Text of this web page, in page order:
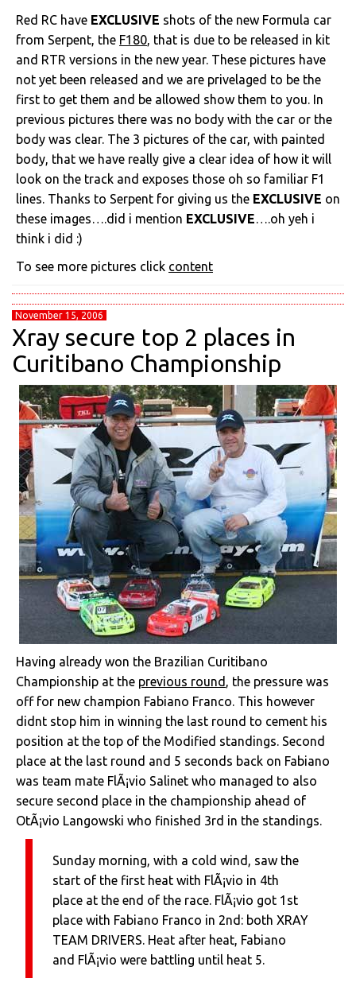
Red RC have EXCLUSIVE shots of the new Formula car
from Serpent, the F180, that is due to be released in kit
and RTR versions in the new year. These pictures have
not yet been released and we are privelaged to be the
first to get them and be allowed show them to you. In
previous pictures there was no body with the car or the
body was clear. The 3 pictures of the car, with painted
body, that we have really give a clear idea of how it will
look on the track and exposes those oh so familiar F1
lines. Thanks to Serpent for giving us the EXCLUSIVE on
these images….did i mention EXCLUSIVE….oh yeh i
think i did :)
To see more pictures click content
November 15, 2006
Xray secure top 2 places in
Curitibano Championship
Having already won the Brazilian Curitibano
Championship at the previous round , the pressure was
off for new champion Fabiano Franco. This however
didnt stop him in winning the last round to cement his
position at the top of the Modified standings. Second
place at the last round and 5 seconds back on Fabiano
was team mate FlÃ¡vio Salinet who managed to also
secure second place in the championship ahead of
OtÃ¡vio Langowski who finished 3rd in the standings.
Sunday morning, with a cold wind, saw the
start of the first heat with FlÃ¡vio in 4th
place at the end of the race. FlÃ¡vio got 1st
place with Fabiano Franco in 2nd: both XRAY
TEAM DRIVERS. Heat after heat, Fabiano
and FlÃ¡vio were battling until heat 5.